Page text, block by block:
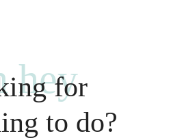
hey
for
to do?